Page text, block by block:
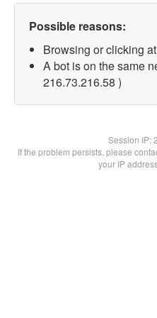
Possible reasons:
Browsing or clicking
A bot is on the same
216.73.216.58 )
Session IP:
If the problem persists, please
your IP